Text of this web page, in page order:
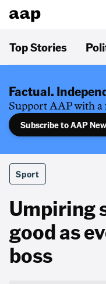
Top Stories
Factual.
Support AAP with a
Subscribe to AAP
Sport
Umpiring
good as
boss